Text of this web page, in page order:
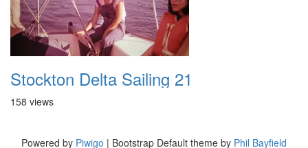
Stockton Delta Sailing 21
158 views
Powered by Piwigo | Bootstrap Default theme by Phil Bayfield